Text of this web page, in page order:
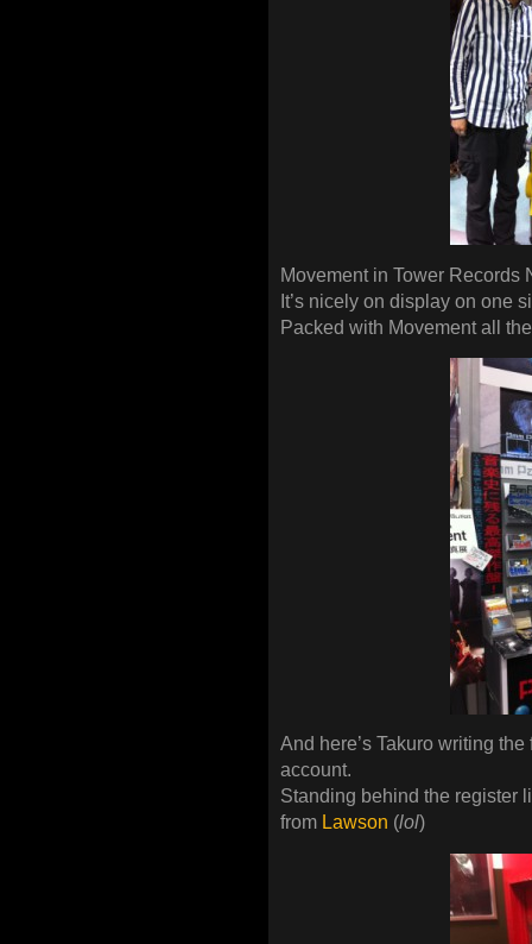
Movement in Tower Records
It’s nicely on display on one
Packed with Movement all
And here’s Takuro writing
account.
Standing behind the register
from Lawson (lol)